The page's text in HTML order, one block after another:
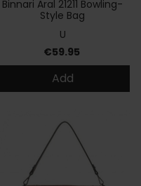
Binnari Aral 21211 Bowling-
Style Bag
U
Price
€59.95
Add